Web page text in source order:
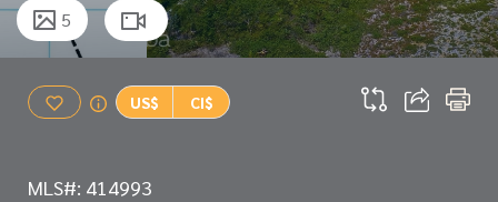
5
US$ CI$
MLS#: 414993